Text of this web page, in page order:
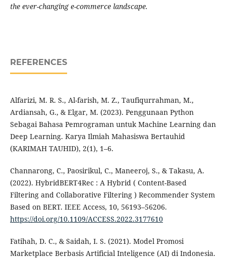
the ever-changing e-commerce landscape.
REFERENCES
Alfarizi, M. R. S., Al-farish, M. Z., Taufiqurrahman, M.,
Ardiansah, G., & Elgar, M. (2023). Penggunaan Python
Sebagai Bahasa Pemrograman untuk Machine Learning dan
Deep Learning. Karya Ilmiah Mahasiswa Bertauhid
(KARIMAH TAUHID), 2(1), 1–6.
Channarong, C., Paosirikul, C., Maneeroj, S., & Takasu, A.
(2022). HybridBERT4Rec : A Hybrid ( Content-Based
Filtering and Collaborative Filtering ) Recommender System
Based on BERT. IEEE Access, 10, 56193–56206.
https://doi.org/10.1109/ACCESS.2022.3177610
Fatihah, D. C., & Saidah, I. S. (2021). Model Promosi
Marketplace Berbasis Artificial Inteligence (AI) di Indonesia.